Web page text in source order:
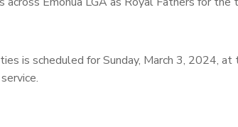
is scheduled for Sunday, March 3, 2024, at